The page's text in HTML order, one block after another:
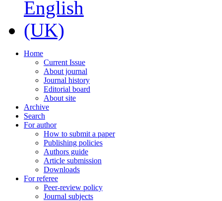
Home
Current Issue
About journal
Journal history
Editorial board
About site
Archive
Search
For author
How to submit a paper
Publishing policies
Authors guide
Article submission
Downloads
For referee
Peer-review policy
Journal subjects